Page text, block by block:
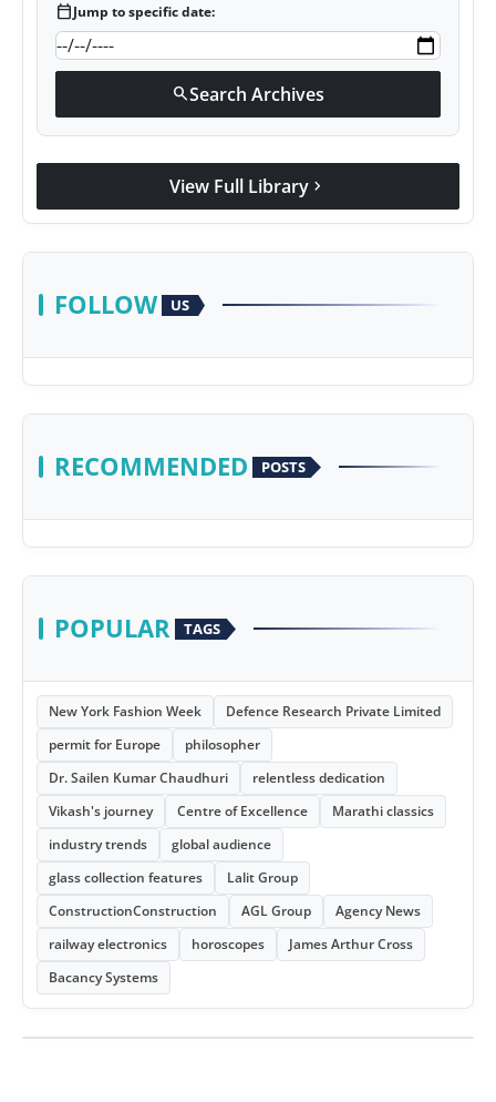
calendar_todayJump to specific date:
searchSearch Archives
View Full Library chevron_right
FOLLOW US
RECOMMENDED POSTS
POPULAR TAGS
New York Fashion Week
Defence Research Private Limited
permit for Europe
philosopher
Dr. Sailen Kumar Chaudhuri
relentless dedication
Vikash's journey
Centre of Excellence
Marathi classics
industry trends
global audience
glass collection features
Lalit Group
ConstructionConstruction
AGL Group
Agency News
railway electronics
horoscopes
James Arthur Cross
Bacancy Systems